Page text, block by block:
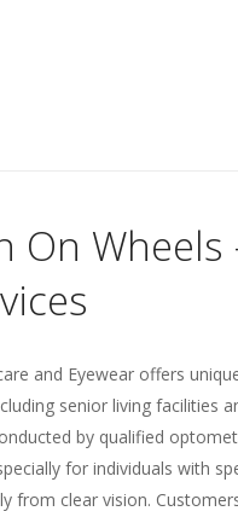
Wheels
and Eyewear offers
senior living facilities
by qualified
for individuals with
from clear vision.